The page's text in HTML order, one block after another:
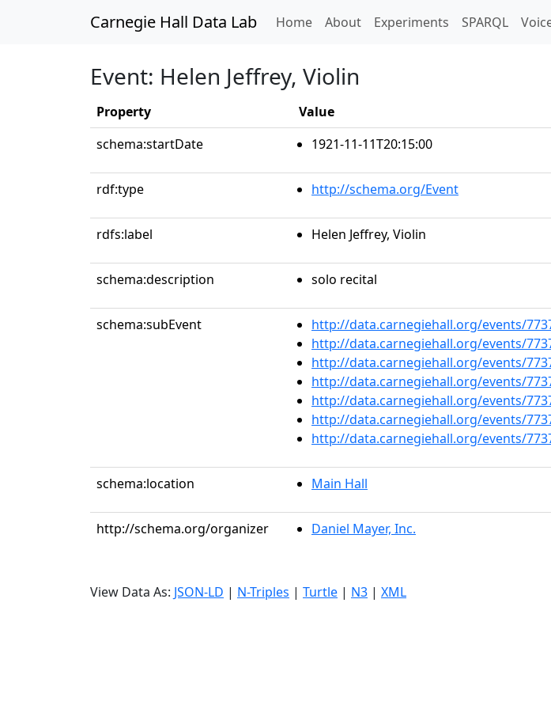
Carnegie Hall Data Lab Home(current)
About Experiments SPARQL
Event: Helen Jeffrey, Violin
Property
Value
schema:startDate
1921-11-11T20:15:00
rdf:type http://schema.org/Event
rdfs:label Helen Jeffrey, Violin
schema:description solo recital
schema:subEvent http://data.carnegiehall.org/events/
http://data.carnegiehall.org/events/
http://data.carnegiehall.org/events/
http://data.carnegiehall.org/events/
http://data.carnegiehall.org/events/
http://data.carnegiehall.org/events/
http://data.carnegiehall.org/events/
schema:location Main Hall
http://schema.org/organizer Daniel Mayer, Inc.
View Data As: JSON-LD | N-Triples | Turtle | N3 | XML